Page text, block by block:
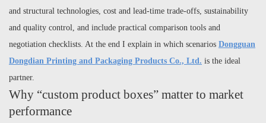
and structural technologies, cost and lead-time trade-offs, sustainability
and quality control, and include practical comparison tools and
negotiation checklists. At the end I explain in which scenarios Dongguan
Dongdian Printing and Packaging Products Co., Ltd. is the ideal
partner.
Why “custom product boxes” matter to market
performance